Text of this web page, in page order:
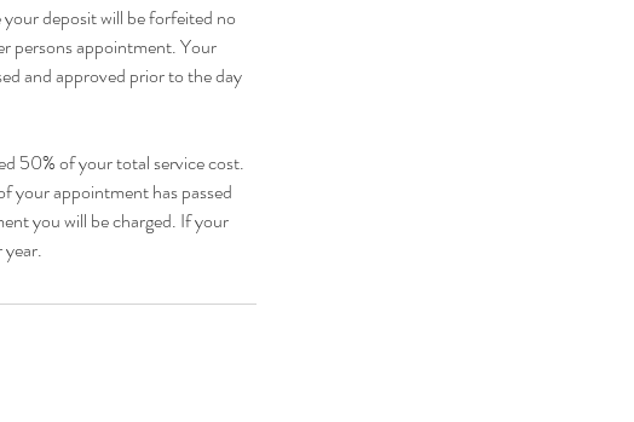
deposit will be forfeited no
persons appointment. Your
and approved prior to the day
50% of your total service cost.
your appointment has passed
you will be charged. If your